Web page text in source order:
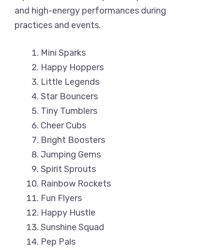
and high-energy performances during
practices and events.
Mini Sparks
Happy Hoppers
Little Legends
Star Bouncers
Tiny Tumblers
Cheer Cubs
Bright Boosters
Jumping Gems
Spirit Sprouts
Rainbow Rockets
Fun Flyers
Happy Hustle
Sunshine Squad
Pep Pals